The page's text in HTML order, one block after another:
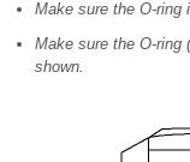
Make sure the O-ring
Make sure the O-ring
shown.